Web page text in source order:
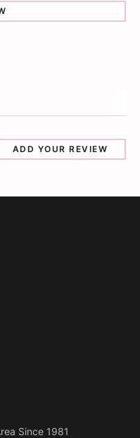
ADD YOUR REVIEW
Since 1981